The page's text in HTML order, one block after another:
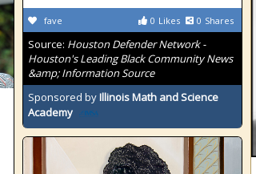
0 Likes 0 Shares
fave
Source: Houston Defender Network -
Houston's Leading Black Community News
&amp; Information Source
Sponsored byIllinois Math and Science
Academy